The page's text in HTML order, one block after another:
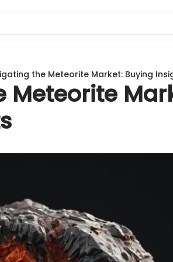
the Meteorite Market: Buying
Meteorite